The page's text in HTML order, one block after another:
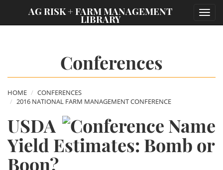
AG RISK + FARM MANAGEMENT
LIBRARY
Conferences
HOME
CONFERENCES
2016 NATIONAL FARM MANAGEMENT CONFERENCE
USDA
Yield Estimates: Bomb or
Boon?